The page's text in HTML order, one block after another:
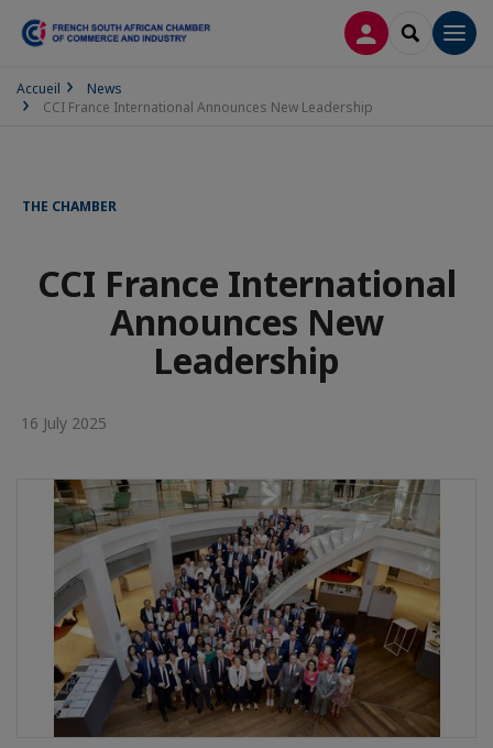
LOG INSEARCH
Accueil
News
CCI France International Announces New Leadership
THE CHAMBER
CCI France International
Announces New
Leadership
16 July 2025